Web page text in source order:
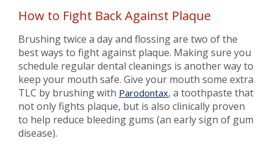
How to Fight Back Against Plaque
Brushing twice a day and flossing are two of the
best ways to fight against plaque. Making sure you
schedule regular dental cleanings is another way to
keep your mouth safe. Give your mouth some extra
TLC by brushing with Parodontax, a toothpaste that
not only fights plaque, but is also clinically proven
to help reduce bleeding gums (an early sign of gum
disease).